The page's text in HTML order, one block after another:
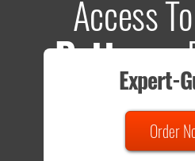
Access
Patterns
635
Total sample size of all tests is
- that's a lot of
Expert-
Order